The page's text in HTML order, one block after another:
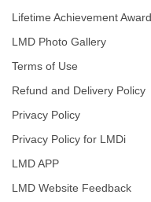
Lifetime Achievement Award
LMD Photo Gallery
Terms of Use
Refund and Delivery Policy
Privacy Policy
Privacy Policy for LMDi
LMD APP
LMD Website Feedback